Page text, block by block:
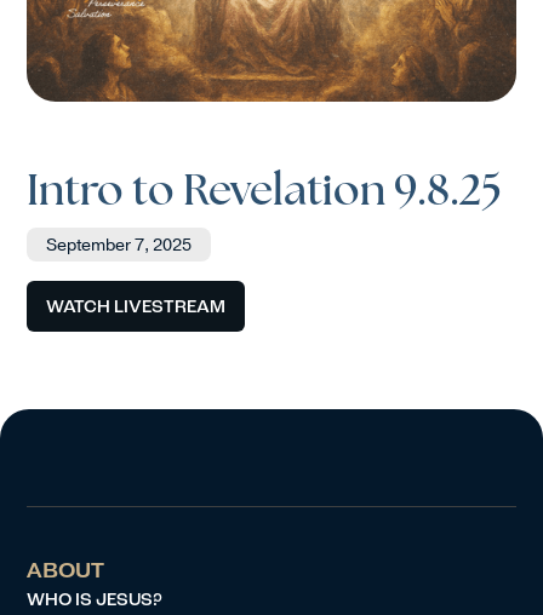
Intro to Revelation 9.8.25
September 7, 2025
WATCH LIVESTREAM
ABOUT
WHO IS JESUS?